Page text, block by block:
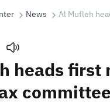
Search AI
News Al Mufleh
heads first
committee